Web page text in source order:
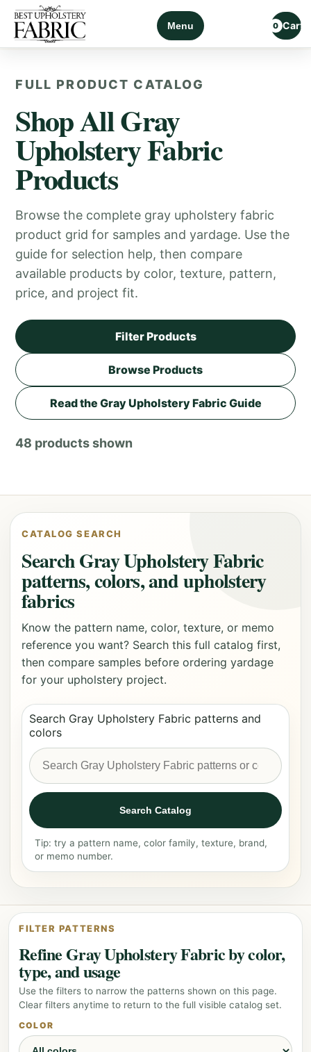
Menu 0 Cart
FULL PRODUCT CATALOG
Shop All Gray
Upholstery Fabric
Products
Browse the complete gray upholstery fabric
product grid for samples and yardage. Use the
guide for selection help, then compare
available products by color, texture, pattern,
price, and project fit.
Filter Products
Browse Products
Read the Gray Upholstery Fabric Guide
48 products shown
CATALOG SEARCH
Search Gray Upholstery Fabric
patterns, colors, and upholstery
fabrics
Know the pattern name, color, texture, or memo
reference you want? Search this full catalog first,
then compare samples before ordering yardage
for your upholstery project.
Search Gray Upholstery Fabric patterns and
colors
Search Catalog
Tip: try a pattern name, color family, texture, brand,
or memo number.
FILTER PATTERNS
Refine Gray Upholstery Fabric by color,
type, and usage
Use the filters to narrow the patterns shown on this page.
Clear filters anytime to return to the full visible catalog set.
COLOR